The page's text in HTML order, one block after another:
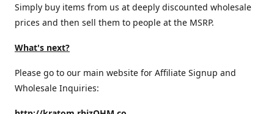
Simply buy items from us at deeply discounted wholesale
prices and then sell them to people at the MSRP.
What's next?
Please go to our main website for Affiliate Signup and
Wholesale Inquiries: